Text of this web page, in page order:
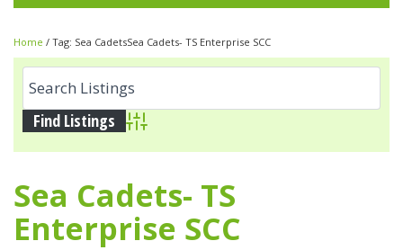
Home / Tag: Sea CadetsSea Cadets- TS Enterprise SCC
Advanced Search
Sea Cadets- TS
Enterprise SCC